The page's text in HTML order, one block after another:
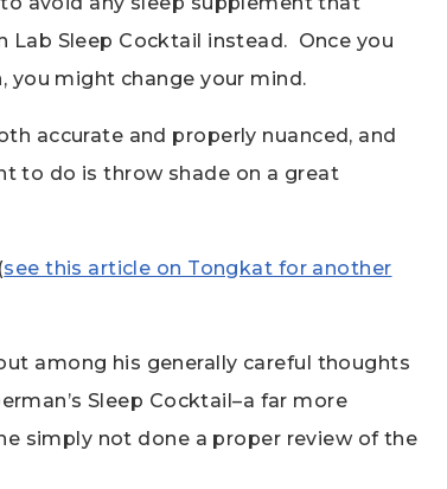
Sleep Cocktail instead. Once you
you might change your mind.
accurate and properly nuanced, and
to do is throw shade on a great
see this article on Tongkat for another
among his generally careful thoughts
Sleep Cocktail–a far more
simply not done a proper review of the